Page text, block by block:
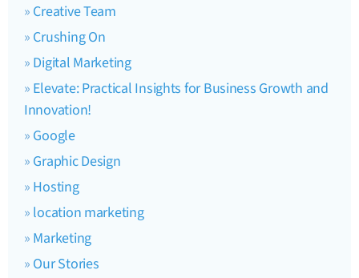
Creative Team
Crushing On
Digital Marketing
Elevate: Practical Insights for Business Growth and
Innovation!
Google
Graphic Design
Hosting
location marketing
Marketing
Our Stories